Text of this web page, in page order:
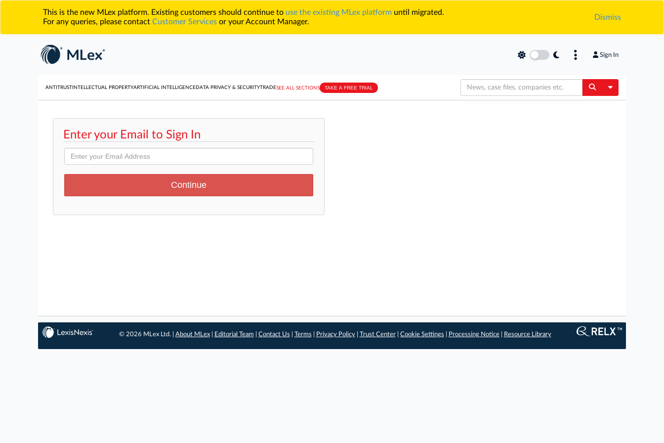
This is the new MLex platform. Existing customers should continue to use the existing MLex platform until migrated.
For any queries, please contact Customer Services or your Account Manager.
Dismiss
Sign In
ANTITRUST INTELLECTUAL PROPERTYARTIFICIAL INTELLIGENCE DATA PRIVACY & SECURITYTRADESEE ALL SECTIONS TAKE A FREE TRIAL Toggle
Enter your Email to Sign In
© 2026 MLex Ltd. | About MLex| Editorial Team Contact Us Terms Privacy Policy| Trust Center| Cookie Settings Processing Notice| Resource Library